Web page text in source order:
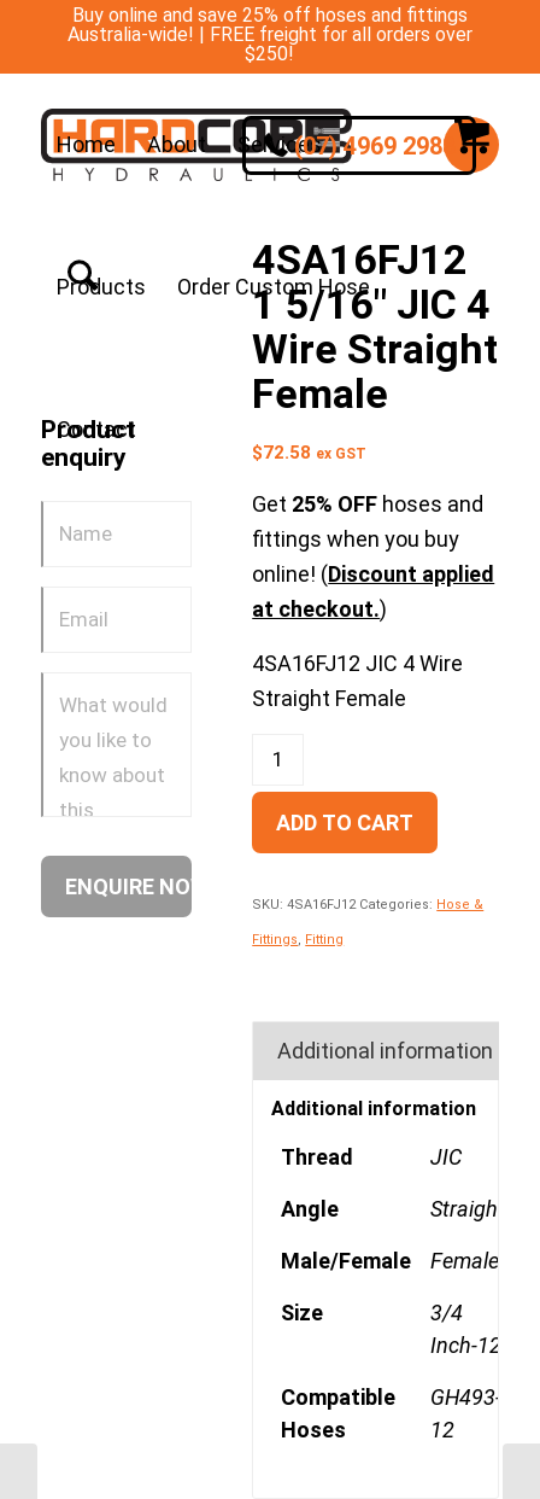
Buy online and save 25% off hoses and fittings
Australia-wide! | FREE freight for all orders over
$250!
Home About Services
Products Order Custom Hose
Contact
(07) 4969 2988
Product
enquiry
4SA16FJ12
1 5/16″ JIC 4
Wire Straight
Female
$72.58 ex GST
Get 25% OFF hoses and
fittings when you buy
online! (Discount applied
at checkout.)
4SA16FJ12 JIC 4 Wire
Straight Female
ADD TO CART
SKU:4SA16FJ12 Categories: Hose &
Fittings, Fitting
Additional information
Additional information
Thread JIC
Angle Straight
Male/Female Female
Size
3/4
Inch-12
Compatible
Hoses
GH493-
12